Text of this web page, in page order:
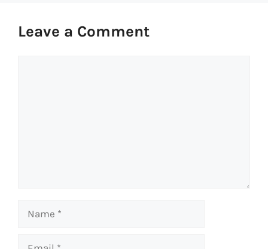
Leave a Comment
Name
Email